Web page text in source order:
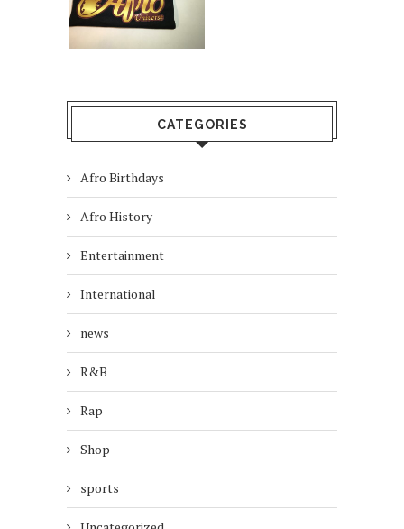
CATEGORIES
Afro Birthdays
Afro History
Entertainment
International
news
R&B
Rap
Shop
sports